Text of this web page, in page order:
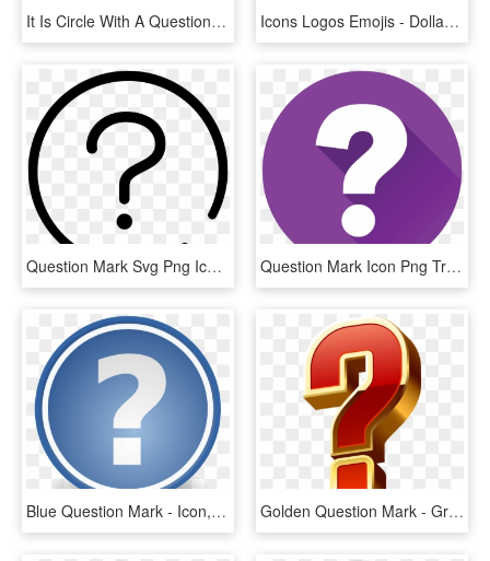
It Is Circle With A Question Mark In The Middle - Help Icon In Png, Transparent Png Icons Logos Emojis - Dollar Icon, HD Png Download
Question Mark Svg Png Icon Free - Icone Arroba Png, Transparent Png Question Mark Icon Png Transparent -question Mark - Question Mark Icon Transparent, Png Download
Blue Question Mark - Icon, HD Png Download Golden Question Mark - Graphic Design, HD Png Download